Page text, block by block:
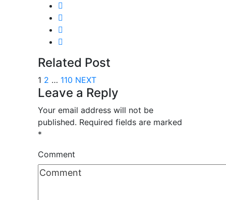
Related Post
1 2 … 110 NEXT
Leave a Reply
Your email address will not be
published. Required fields are marked
*
Comment